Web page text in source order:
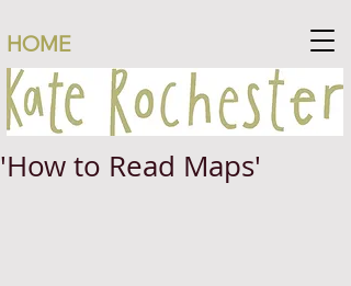
HOME
'How to Read Maps'